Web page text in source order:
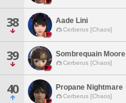
38 Aade Lini
Cerberus [Chaos]
39 Sombrequain Moore
Cerberus [Chaos]
40 Propane Nightmare
Cerberus [Chaos]